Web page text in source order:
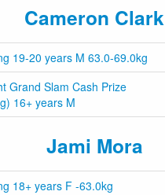
Cameron Clark
19-20 years M 63.0-69.0kg
Grand Slam Cash Prize
16+ years M
Jami Mora
18+ years F -63.0kg